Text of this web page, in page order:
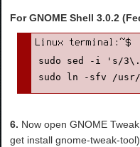
For GNOME Shell 3.0.2
sudo sed -i 's/
sudo ln -sfv /usr/
6. Now open GNOME
get install gnome-tweak-